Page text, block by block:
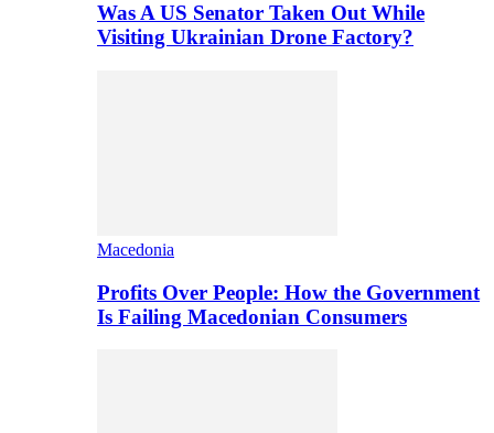
Was A US Senator Taken Out While
Visiting Ukrainian Drone Factory?
Macedonia
Profits Over People: How the Government
Is Failing Macedonian Consumers